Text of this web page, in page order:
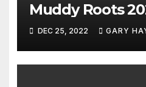
Muddy Roots
DEC 25, 2022 GARY